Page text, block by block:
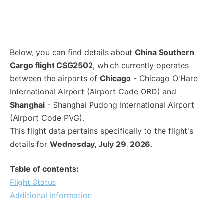
Below, you can find details about China Southern
Cargo flight CSG2502, which currently operates
between the airports of Chicago - Chicago O'Hare
International Airport (Airport Code ORD) and
Shanghai - Shanghai Pudong International Airport
(Airport Code PVG).
This flight data pertains specifically to the flight's
details for Wednesday, July 29, 2026.
Table of contents:
Flight Status
Additional Information